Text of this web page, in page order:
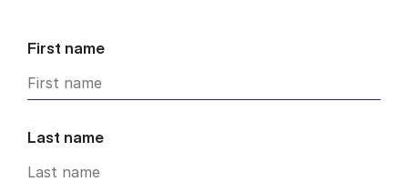
First name
Last name